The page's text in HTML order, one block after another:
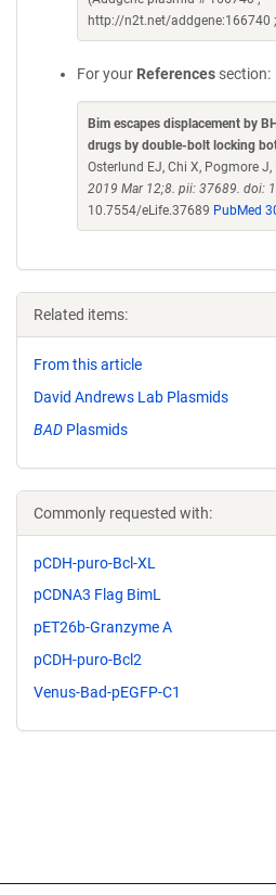
http://n2t.net/addgene:166740
For your References section:
Bim escapes displacement by
drugs by double-bolt locking
Osterlund EJ, Chi X, Pogmore J,
2019 Mar 12;8. pii: 37689. doi:
10.7554/eLife.37689 PubMed
Related items:
From this article
David Andrews Lab Plasmids
BAD Plasmids
Commonly requested with:
pCDH-puro-Bcl-XL
pCDNA3 Flag BimL
pET26b-Granzyme A
pCDH-puro-Bcl2
Venus-Bad-pEGFP-C1